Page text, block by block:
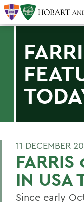
11 DECEMBER
FARRIS
IN USA
Since early